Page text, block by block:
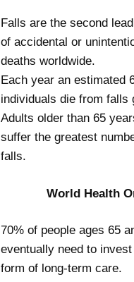
Falls are the second
of accidental or
deaths worldwide.
Each year an estimated
individuals die from falls
Adults older than 65
suffer the greatest
falls.
World Health
70% of people ages 65
eventually need to
form of long-term care.